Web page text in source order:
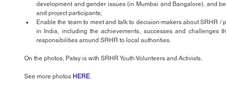
development and gender issues (in Mumbai and Bangalore), and
and project participants;
Enable the team to meet and talk to decision-makers about SRHR
in India, including the achievements, successes and challenges
responsibilities around SRHR to local authorities.
On the photos, Patsy is with SRHR Youth Volunteers and Activists.
See more photos HERE.